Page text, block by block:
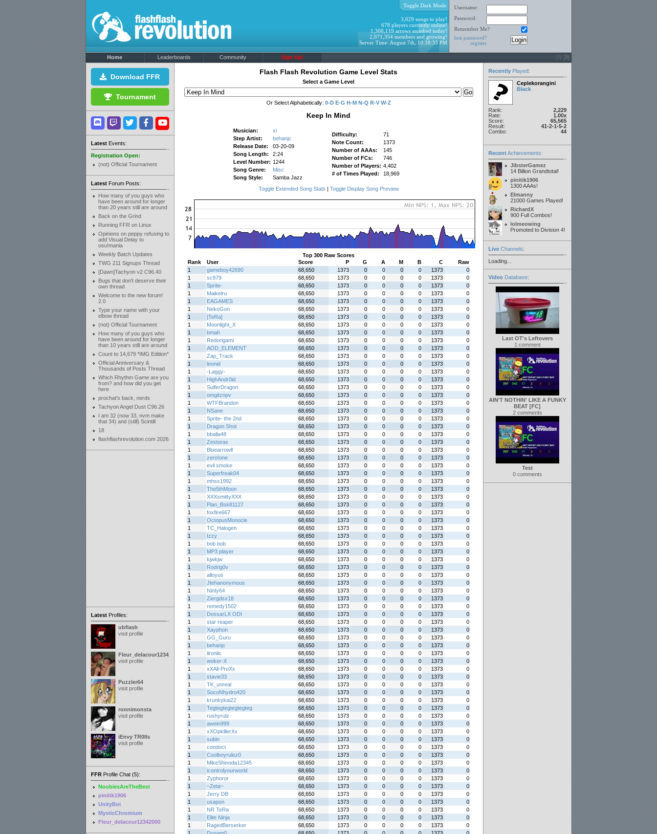
Username:
Password:
Remember Me?
lost password?
register
Toggle Dark Mode
3,629 songs to play!
678 players currently online!
1,300,119 arrows smashed today!
2,071,354 members and growing!
Server Time: August 7th, 10:38:33 PM
Home Leaderboards Community Sign Up!
Download FFR
Tournament
LatestEvents:
Registration Open:
(not) Official Tournament
LatestForum Posts:
How many of you guys who
have been around for longer
than 20 years still are around
Back on the Grind
Running FFR on Linux
Opinions on peppy refusing to
add Visual Delay to
osu!mania
Weekly Batch Updates
TWG 211 Signups Thread
[Dawn]Tachyon v2 C96.40
Bugs that don't deserve their
own thread
Welcome to the new forum!
2.0
Type your name with your
elbow thread
(not) Official Tournament
How many of you guys who
have been around for longer
than 10 years still are around
Count to 14,679 *IMG Edition*
Official Anniversary &
Thousands of Posts Thread
Which Rhythm Game are you
from? and how did you get
here
prochat's back, nerds
Tachyon Angel Dust C96.26
I am 32 (now 33, nvm make
that 34) and (still) Scintill
18
flashflashrevolution.com 2026
LatestProfiles:
ubflash
visit profile
Fleur_delacour12342000
visit profile
Puzzler64
visit profile
ronnimonsta
visit profile
iEnvy TR0lls
visit profile
FFRProfile Chat (5):
NoobiesAreTheBest
pinitik1906
UnityBoi
MysticChromium
Fleur_delacour12342000
Flash Flash Revolution Game Level Stats
Select a Game Level
Or Select Alphabetically: 0-D E-G H-M N-Q R-V W-Z
Keep In Mind
Musician:
xi
Step Artist:
behanjc
Release Date:
03-20-09
Song Length:
2:24
Level Number: 1244
Song Genre:
Misc
Song Style:
Samba Jazz
Difficulty:
71
Note Count:
1373
Number of AAAs:
145
Number of FCs:
746
Number of Players: 4,402
# of Times Played:
18,969
Toggle Extended Song Stats | Toggle Display Song Preview
Top 300 Raw Scores
Rank
User Score P G A M B C
Raw
1
gameboy42690 68,650 1373 0 0 0 0 1373
0
1
sc979 68,650 1373 0 0 0 0 1373
0
1
Sprite- 68,650 1373 0 0 0 0 1373
0
1
Maikelru 68,650 1373 0 0 0 0 1373
0
1
EAGAMES 68,650 1373 0 0 0 0 1373
0
1
NekoGon 68,650 1373 0 0 0 0 1373
0
1
[TeRa] 68,650 1373 0 0 0 0 1373
0
1
Moonlight_X 68,650 1373 0 0 0 0 1373
0
1
bmah 68,650 1373 0 0 0 0 1373
0
1
Redorigami 68,650 1373 0 0 0 0 1373
0
1
AOD_ELEMENT 68,650 1373 0 0 0 0 1373
0
1
Zap_Track 68,650 1373 0 0 0 0 1373
0
1
leonid 68,650 1373 0 0 0 0 1373
0
1
-Laggy- 68,650 1373 0 0 0 0 1373
0
1
HighAndr0id 68,650 1373 0 0 0 0 1373
0
1
SulferDragon 68,650 1373 0 0 0 0 1373
0
1
omgitznpv 68,650 1373 0 0 0 0 1373
0
1
WTFBrandon 68,650 1373 0 0 0 0 1373
0
1
NSane 68,650 1373 0 0 0 0 1373
0
1
Sprite- the 2nd 68,650 1373 0 0 0 0 1373
0
1
Dragon Shot 68,650 1373 0 0 0 0 1373
0
1
bballa48 68,650 1373 0 0 0 0 1373
0
1
Zestorax 68,650 1373 0 0 0 0 1373
0
1
Bluearrowll 68,650 1373 0 0 0 0 1373
0
1
zero!one 68,650 1373 0 0 0 0 1373
0
1
evil smoke 68,650 1373 0 0 0 0 1373
0
1
Superfreak04 68,650 1373 0 0 0 0 1373
0
1
mhss1992 68,650 1373 0 0 0 0 1373
0
1
The5thMoon 68,650 1373 0 0 0 0 1373
0
1
XXXsmittyXXX 68,650 1373 0 0 0 0 1373
0
1
Plan_Bsk81127 68,650 1373 0 0 0 0 1373
0
1
foxfire667 68,650 1373 0 0 0 0 1373
0
1
OctopusMonocle 68,650 1373 0 0 0 0 1373
0
1
TC_Halogen 68,650 1373 0 0 0 0 1373
0
1
Izzy 68,650 1373 0 0 0 0 1373
0
1
bob bob 68,650 1373 0 0 0 0 1373
0
1
MP3 player 68,650 1373 0 0 0 0 1373
0
1
kjwkjw 68,650 1373 0 0 0 0 1373
0
1
Rodrig0v 68,650 1373 0 0 0 0 1373
0
1
alloyus 68,650 1373 0 0 0 0 1373
0
1
Jtehanonymous 68,650 1373 0 0 0 0 1373
0
1
Ninty64 68,650 1373 0 0 0 0 1373
0
1
Ziergdsx18 68,650 1373 0 0 0 0 1373
0
1
remedy1502 68,650 1373 0 0 0 0 1373
0
1
DossarLX ODI 68,650 1373 0 0 0 0 1373
0
1
star reaper 68,650 1373 0 0 0 0 1373
0
1
Xayphon 68,650 1373 0 0 0 0 1373
0
1
GG_Guru 68,650 1373 0 0 0 0 1373
0
1
behanjc 68,650 1373 0 0 0 0 1373
0
1
iironiic 68,650 1373 0 0 0 0 1373
0
1
woker-X 68,650 1373 0 0 0 0 1373
0
1
xXAll-ProXx 68,650 1373 0 0 0 0 1373
0
1
stavie33 68,650 1373 0 0 0 0 1373
0
1
TK_unreal 68,650 1373 0 0 0 0 1373
0
1
SocoNhydro420 68,650 1373 0 0 0 0 1373
0
1
krunkykai22 68,650 1373 0 0 0 0 1373
0
1
Tegtegtegtegtegteg 68,650 1373 0 0 0 0 1373
0
1
rushyrulz 68,650 1373 0 0 0 0 1373
0
1
awein999 68,650 1373 0 0 0 0 1373
0
1
xXOpkillerXx 68,650 1373 0 0 0 0 1373
0
1
subin 68,650 1373 0 0 0 0 1373
0
1
condoct 68,650 1373 0 0 0 0 1373
0
1
Coolboyrulez0 68,650 1373 0 0 0 0 1373
0
1
MikeShinoda12345 68,650 1373 0 0 0 0 1373
0
1
icontrolyourworld 68,650 1373 0 0 0 0 1373
0
1
Zyphoror 68,650 1373 0 0 0 0 1373
0
1
~Zeta~ 68,650 1373 0 0 0 0 1373
0
1
Jerry DB 68,650 1373 0 0 0 0 1373
0
1
usapon 68,650 1373 0 0 0 0 1373
0
1
NR TeRa 68,650 1373 0 0 0 0 1373
0
1
Elite Ninja 68,650 1373 0 0 0 0 1373
0
1
RagedBerserker 68,650 1373 0 0 0 0 1373
0
RecentlyPlayed:
Ceplekorangini
Black
Rank:
2,229
Rate:
1.00x
Score:
65,565
Result:
41-2-1-5-2
Combo:
44
RecentAchievements:
JibsterGamez
14 Billion Grandtotal!
pinitik1906
1300 AAAs!
Elmanny
21000 Games Played!
RichardX
900 Full Combos!
lolmeowing
Promoted to Division 4!
LiveChannels:
Loading...
VideoDatabase:
Last OT's Leftovers
1 comment
AIN'T NOTHIN' LIKE A FUNKY
BEAT [FC]
2 comments
Test
0 comments